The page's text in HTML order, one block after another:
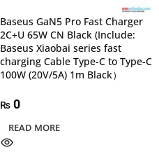
Baseus GaN5 Pro Fast Charger
2C+U 65W CN Black (Include:
Baseus Xiaobai series fast
charging Cable Type-C to Type-C
100W (20V/5A) 1m Black）
₨ 0
READ MORE